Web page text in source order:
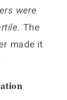
were
The
made it